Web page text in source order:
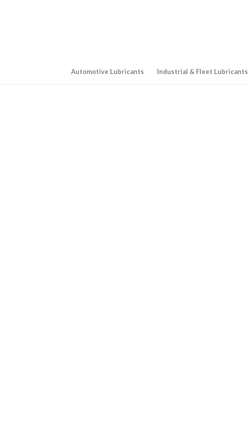
Automotive Lubricants Industrial & Fleet Lubricants